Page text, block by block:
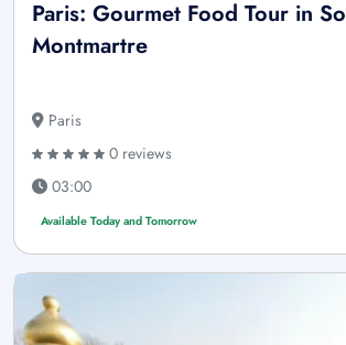
Paris: Gourmet Food Tour in
Montmartre
Paris
0 reviews
03:00
Available Today and Tomorrow